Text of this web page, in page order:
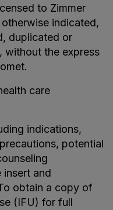
to Zimmer
indicated,
duplicated or
without the express
care
indications,
potential
insert and
obtain a copy of
(IFU) for full